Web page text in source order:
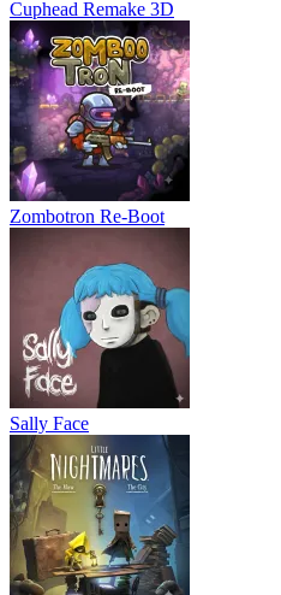
Cuphead Remake 3D
Zombotron Re-Boot
Sally Face